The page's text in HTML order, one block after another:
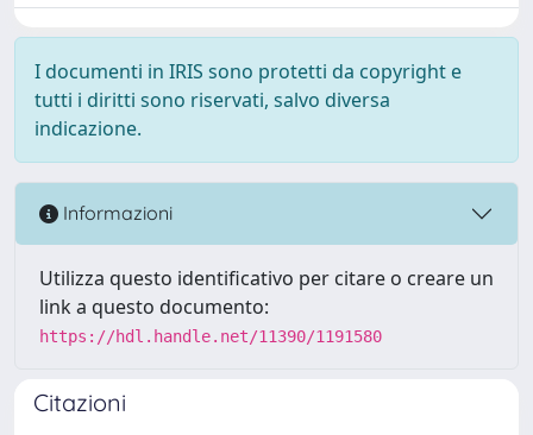
I documenti in IRIS sono protetti da copyright e
tutti i diritti sono riservati, salvo diversa
indicazione.
Informazioni
Utilizza questo identificativo per citare o creare un
link a questo documento:
https://hdl.handle.net/11390/1191580
Citazioni